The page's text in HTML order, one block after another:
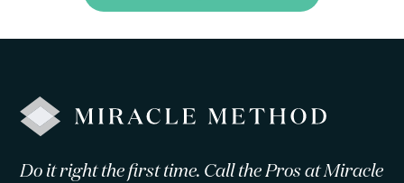
Do it right the first time. Call the Pros at Miracle